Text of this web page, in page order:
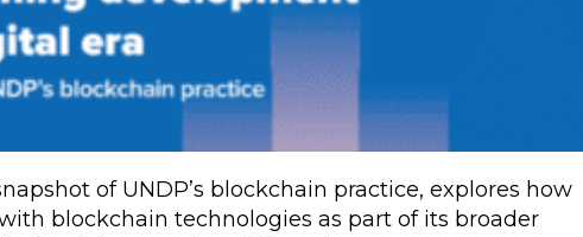
of UNDP’s blockchain practice, explores how
blockchain technologies as part of its broader